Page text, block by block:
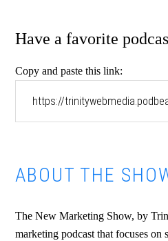
Have a favorite
Copy and paste this link:
ABOUT THE
The New Marketing Show, by
marketing podcast that focuses on